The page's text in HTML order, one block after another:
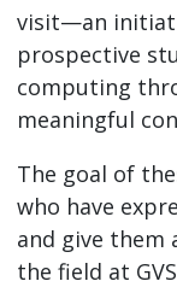
visit—an
prospective
computing
meaningful
The goal of
who have
and give them
the field at